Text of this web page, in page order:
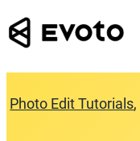
Skip
to
Photo Edit Tutorials,